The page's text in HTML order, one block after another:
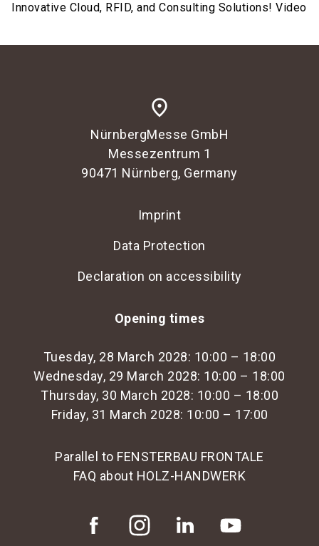
Innovative Cloud, RFID, and Consulting Solutions! Video
place
NürnbergMesse GmbH
Messezentrum 1
90471 Nürnberg, Germany
Imprint
Data Protection
Declaration on accessibility
Opening times
Tuesday, 28 March 2028: 10:00 – 18:00
Wednesday, 29 March 2028: 10:00 – 18:00
Thursday, 30 March 2028: 10:00 – 18:00
Friday, 31 March 2028: 10:00 – 17:00
Parallel to FENSTERBAU FRONTALE
FAQ about HOLZ-HANDWERK